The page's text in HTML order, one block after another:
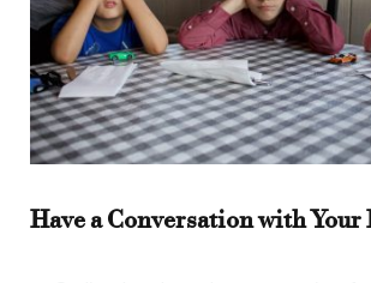
Have a Conversation with Your